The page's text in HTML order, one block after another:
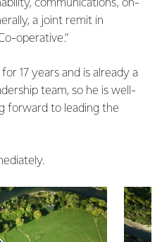
communications, on-
a joint remit in
operative.”
17 years and is already a
team, so he is well-
forward to leading the